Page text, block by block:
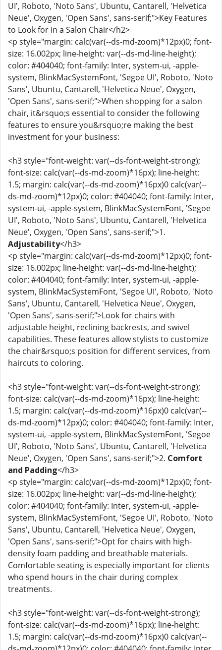
UI', Roboto, 'Noto Sans', Ubuntu, Cantarell, 'Helvetica
Neue', Oxygen, 'Open Sans', sans-serif;">Key Features
to Look for in a Salon Chair</h2>
<p style="margin: calc(var(--ds-md-zoom)*12px)0; font-
size: 16.002px; line-height: var(--ds-md-line-height);
color: #404040; font-family: Inter, system-ui, -apple-
system, BlinkMacSystemFont, 'Segoe UI', Roboto, 'Noto
Sans', Ubuntu, Cantarell, 'Helvetica Neue', Oxygen,
'Open Sans', sans-serif;">When shopping for a salon
chair, it&rsquo;s essential to consider the following
features to ensure you&rsquo;re making the best
investment for your business:
<h3 style="font-weight: var(--ds-font-weight-strong);
font-size: calc(var(--ds-md-zoom)*16px); line-height:
1.5; margin: calc(var(--ds-md-zoom)*16px)0 calc(var(--
ds-md-zoom)*12px)0; color: #404040; font-family: Inter,
system-ui, -apple-system, BlinkMacSystemFont, 'Segoe
UI', Roboto, 'Noto Sans', Ubuntu, Cantarell, 'Helvetica
Neue', Oxygen, 'Open Sans', sans-serif;">1.
Adjustability</h3>
<p style="margin: calc(var(--ds-md-zoom)*12px)0; font-
size: 16.002px; line-height: var(--ds-md-line-height);
color: #404040; font-family: Inter, system-ui, -apple-
system, BlinkMacSystemFont, 'Segoe UI', Roboto, 'Noto
Sans', Ubuntu, Cantarell, 'Helvetica Neue', Oxygen,
'Open Sans', sans-serif;">Look for chairs with
adjustable height, reclining backrests, and swivel
capabilities. These features allow stylists to customize
the chair&rsquo;s position for different services, from
haircuts to coloring.
<h3 style="font-weight: var(--ds-font-weight-strong);
font-size: calc(var(--ds-md-zoom)*16px); line-height:
1.5; margin: calc(var(--ds-md-zoom)*16px)0 calc(var(--
ds-md-zoom)*12px)0; color: #404040; font-family: Inter,
system-ui, -apple-system, BlinkMacSystemFont, 'Segoe
UI', Roboto, 'Noto Sans', Ubuntu, Cantarell, 'Helvetica
Neue', Oxygen, 'Open Sans', sans-serif;">2. Comfort
and Padding</h3>
<p style="margin: calc(var(--ds-md-zoom)*12px)0; font-
size: 16.002px; line-height: var(--ds-md-line-height);
color: #404040; font-family: Inter, system-ui, -apple-
system, BlinkMacSystemFont, 'Segoe UI', Roboto, 'Noto
Sans', Ubuntu, Cantarell, 'Helvetica Neue', Oxygen,
'Open Sans', sans-serif;">Opt for chairs with high-
density foam padding and breathable materials.
Comfortable seating is especially important for clients
who spend hours in the chair during complex
treatments.
<h3 style="font-weight: var(--ds-font-weight-strong);
font-size: calc(var(--ds-md-zoom)*16px); line-height:
1.5; margin: calc(var(--ds-md-zoom)*16px)0 calc(var(--